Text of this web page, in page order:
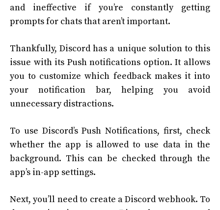
and ineffective if you’re constantly getting
prompts for chats that aren’t important.
Thankfully, Discord has a unique solution to this
issue with its Push notifications option. It allows
you to customize which feedback makes it into
your notification bar, helping you avoid
unnecessary distractions.
To use Discord’s Push Notifications, first, check
whether the app is allowed to use data in the
background. This can be checked through the
app’s in-app settings.
Next, you’ll need to create a Discord webhook. To